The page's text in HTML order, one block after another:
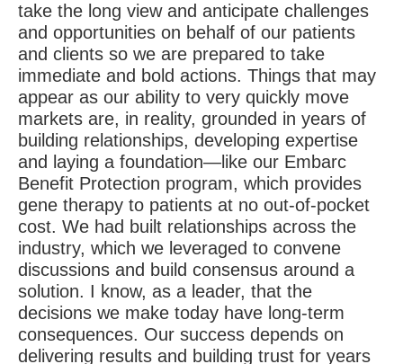
take the long view and anticipate challenges
and opportunities on behalf of our patients
and clients so we are prepared to take
immediate and bold actions. Things that may
appear as our ability to very quickly move
markets are, in reality, grounded in years of
building relationships, developing expertise
and laying a foundation—like our Embarc
Benefit Protection program, which provides
gene therapy to patients at no out-of-pocket
cost. We had built relationships across the
industry, which we leveraged to convene
discussions and build consensus around a
solution. I know, as a leader, that the
decisions we make today have long-term
consequences. Our success depends on
delivering results and building trust for years